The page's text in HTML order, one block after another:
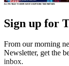
Sign up for
From our morning
Newsletter, get the
inbox.